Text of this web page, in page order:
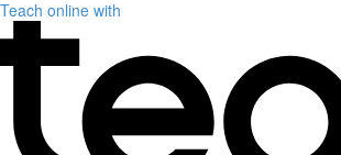
Teach online with